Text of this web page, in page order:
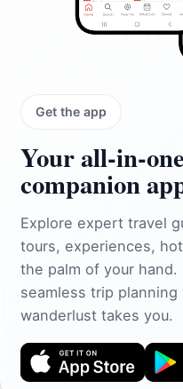
Get the app
Your
companion
Explore expert travel
tours, experiences,
the palm of your
seamless trip
wanderlust takes you.